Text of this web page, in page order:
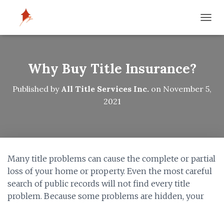
O
A
T
O
N
Why Buy Title Insurance?
Published by All Title Services Inc. on November 5,
2021
Many title problems can cause the complete or partial
loss of your home or property. Even the most careful
search of public records will not find every title
problem. Because some problems are hidden, your